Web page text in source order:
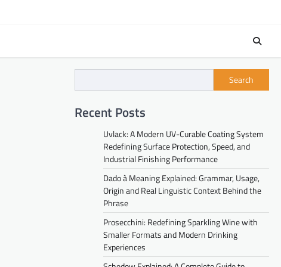
Search
Recent Posts
Uvlack: A Modern UV-Curable Coating System
Redefining Surface Protection, Speed, and
Industrial Finishing Performance
Dado à Meaning Explained: Grammar, Usage,
Origin and Real Linguistic Context Behind the
Phrase
Prosecchini: Redefining Sparkling Wine with
Smaller Formats and Modern Drinking
Experiences